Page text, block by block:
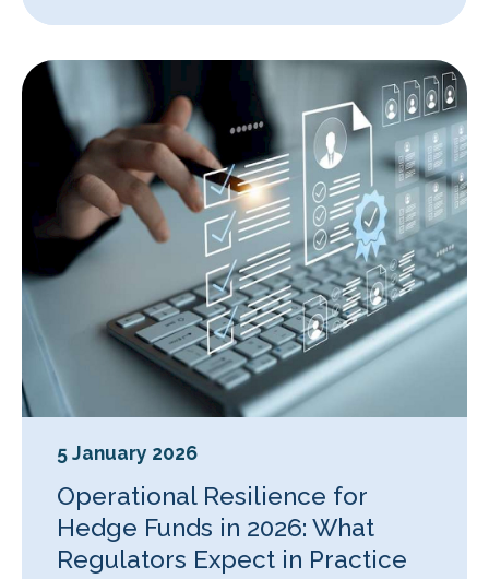
5 January 2026
Operational Resilience for
Hedge Funds in 2026: What
Regulators Expect in Practice